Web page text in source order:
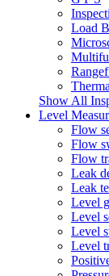
Load
Show All
Level
Flow
Flow
Flow
Leak
Leak
Level
Level
Level
Level